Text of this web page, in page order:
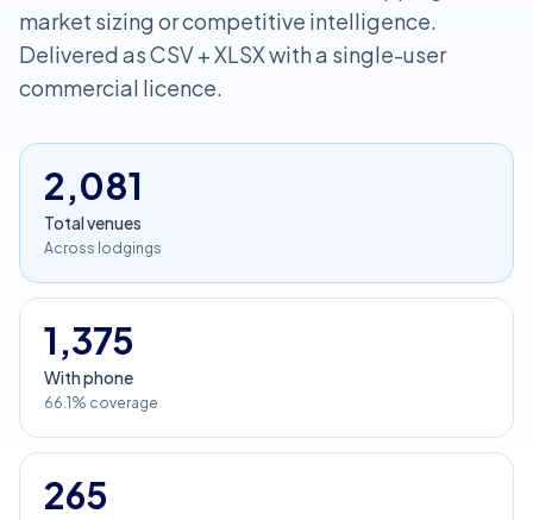
market sizing or competitive intelligence.
Delivered as CSV + XLSX with a single-user
commercial licence.
2,081
Total venues
Across lodgings
1,375
With phone
66.1% coverage
265